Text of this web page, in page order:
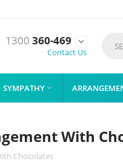
1300 360-469

Contact Us
SYMPATHY 
With
Chocolates